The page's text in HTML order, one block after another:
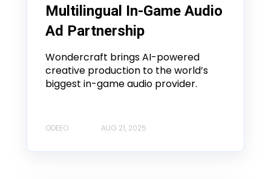
Multilingual In-Game Audio
Ad Partnership
Wondercraft brings AI-powered
creative production to the world’s
biggest in-game audio provider.
ODEEO AUG 21, 2025